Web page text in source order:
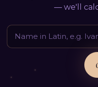
— we'll